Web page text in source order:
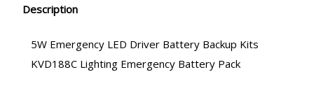
Description
5W Emergency LED Driver Battery Backup Kits
KVD188C Lighting Emergency Battery Pack